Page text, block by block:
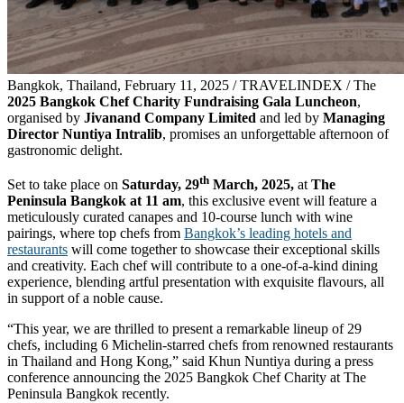
Bangkok, Thailand, February 11, 2025 / TRAVELINDEX / The
2025 Bangkok Chef Charity Fundraising Gala Luncheon,
organised by Jivanand Company Limited and led by Managing
Director Nuntiya Intralib, promises an unforgettable afternoon of
gastronomic delight.
Set to take place on Saturday, 29th March, 2025, at The
Peninsula Bangkok at 11 am, this exclusive event will feature a
meticulously curated canapes and 10-course lunch with wine
pairings, where top chefs from Bangkok’s leading hotels and
restaurants will come together to showcase their exceptional skills
and creativity. Each chef will contribute to a one-of-a-kind dining
experience, blending artful presentation with exquisite flavours, all
in support of a noble cause.
“This year, we are thrilled to present a remarkable lineup of 29
chefs, including 6 Michelin-starred chefs from renowned restaurants
in Thailand and Hong Kong,” said Khun Nuntiya during a press
conference announcing the 2025 Bangkok Chef Charity at The
Peninsula Bangkok recently.